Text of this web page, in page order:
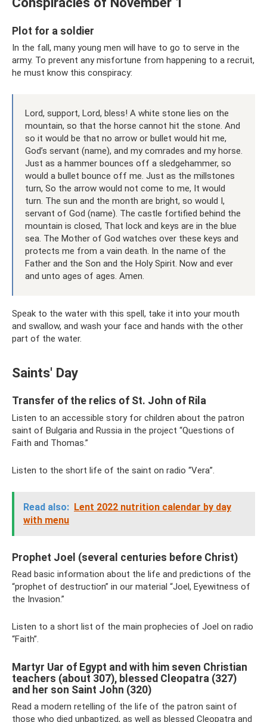
Plot for a soldier
In the fall, many young men will have to go to serve in the
army. To prevent any misfortune from happening to a recruit,
he must know this conspiracy:
Lord, support, Lord, bless! A white stone lies on the
mountain, so that the horse cannot hit the stone. And
so it would be that no arrow or bullet would hit me,
God’s servant (name), and my comrades and my horse.
Just as a hammer bounces off a sledgehammer, so
would a bullet bounce off me. Just as the millstones
turn, So the arrow would not come to me, It would
turn. The sun and the month are bright, so would I,
servant of God (name). The castle fortified behind the
mountain is closed, That lock and keys are in the blue
sea. The Mother of God watches over these keys and
protects me from a vain death. In the name of the
Father and the Son and the Holy Spirit. Now and ever
and unto ages of ages. Amen.
Speak to the water with this spell, take it into your mouth
and swallow, and wash your face and hands with the other
part of the water.
Saints' Day
Transfer of the relics of St. John of Rila
Listen to an accessible story for children about the patron
saint of Bulgaria and Russia in the project “Questions of
Faith and Thomas.”
Listen to the short life of the saint on radio “Vera”.
Read also: Lent 2022 nutrition calendar by day
with menu
Prophet Joel (several centuries before Christ)
Read basic information about the life and predictions of the
“prophet of destruction” in our material “Joel, Eyewitness of
the Invasion.”
Listen to a short list of the main prophecies of Joel on radio
“Faith”.
Martyr Uar of Egypt and with him seven Christian
teachers (about 307), blessed Cleopatra (327)
and her son Saint John (320)
Read a modern retelling of the life of the patron saint of
those who died unbaptized, as well as blessed Cleopatra and